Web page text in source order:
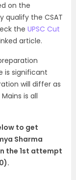
on the
qualify the CSAT
the UPSC Cut
article.
is significant
will differ as
is all
to get
Sharma
the 1st attempt